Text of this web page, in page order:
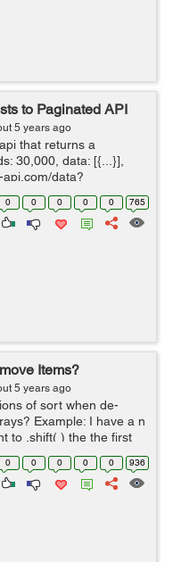
to Paginated API
5 years ago
that returns a
30,000, data: [{...}],
data?
'http://example-
0 0 0 0 0 765
Items?
5 years ago
of sort when de-
Example: I have a n
to .shift( ) the the first
) the ...
0 0 0 0 0 936